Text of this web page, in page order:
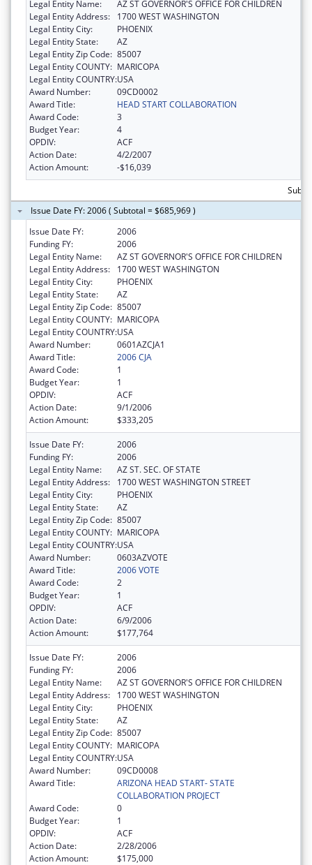
Legal Entity Name:
AZ ST GOVERNOR'S OFFICE FOR CHILDREN
Legal Entity Address:
1700 WEST WASHINGTON
Legal Entity City:
PHOENIX
Legal Entity State:
AZ
Legal Entity Zip Code: 85007
Legal Entity COUNTY: MARICOPA
Legal Entity COUNTRY:USA
Award Number:
09CD0002
Award Title:
HEAD START COLLABORATION
Award Code:
3
Budget Year:
4
OPDIV:
ACF
Action Date:
4/2/2007
Action Amount:
-$16,039
Issue Date FY: 2006 ( Subtotal = $685,969 )
Issue Date FY:
2006
Funding FY:
2006
Legal Entity Name:
AZ ST GOVERNOR'S OFFICE FOR CHILDREN
Legal Entity Address:
1700 WEST WASHINGTON
Legal Entity City:
PHOENIX
Legal Entity State:
AZ
Legal Entity Zip Code: 85007
Legal Entity COUNTY: MARICOPA
Legal Entity COUNTRY:USA
Award Number:
0601AZCJA1
Award Title:
2006 CJA
Award Code:
1
Budget Year:
1
OPDIV:
ACF
Action Date:
9/1/2006
Action Amount:
$333,205
Issue Date FY:
2006
Funding FY:
2006
Legal Entity Name:
AZ ST. SEC. OF STATE
Legal Entity Address:
1700 WEST WASHINGTON STREET
Legal Entity City:
PHOENIX
Legal Entity State:
AZ
Legal Entity Zip Code: 85007
Legal Entity COUNTY: MARICOPA
Legal Entity COUNTRY:USA
Award Number:
0603AZVOTE
Award Title:
2006 VOTE
Award Code:
2
Budget Year:
1
OPDIV:
ACF
Action Date:
6/9/2006
Action Amount:
$177,764
Issue Date FY:
2006
Funding FY:
2006
Legal Entity Name:
AZ ST GOVERNOR'S OFFICE FOR CHILDREN
Legal Entity Address:
1700 WEST WASHINGTON
Legal Entity City:
PHOENIX
Legal Entity State:
AZ
Legal Entity Zip Code: 85007
Legal Entity COUNTY: MARICOPA
Legal Entity COUNTRY:USA
Award Number:
09CD0008
Award Title:
ARIZONA HEAD START- STATE
COLLABORATION PROJECT
Award Code:
0
Budget Year:
1
OPDIV:
ACF
Action Date:
2/28/2006
Action Amount:
$175,000